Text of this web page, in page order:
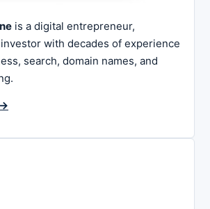
is a digital entrepreneur,
with decades of experience
search, domain names, and